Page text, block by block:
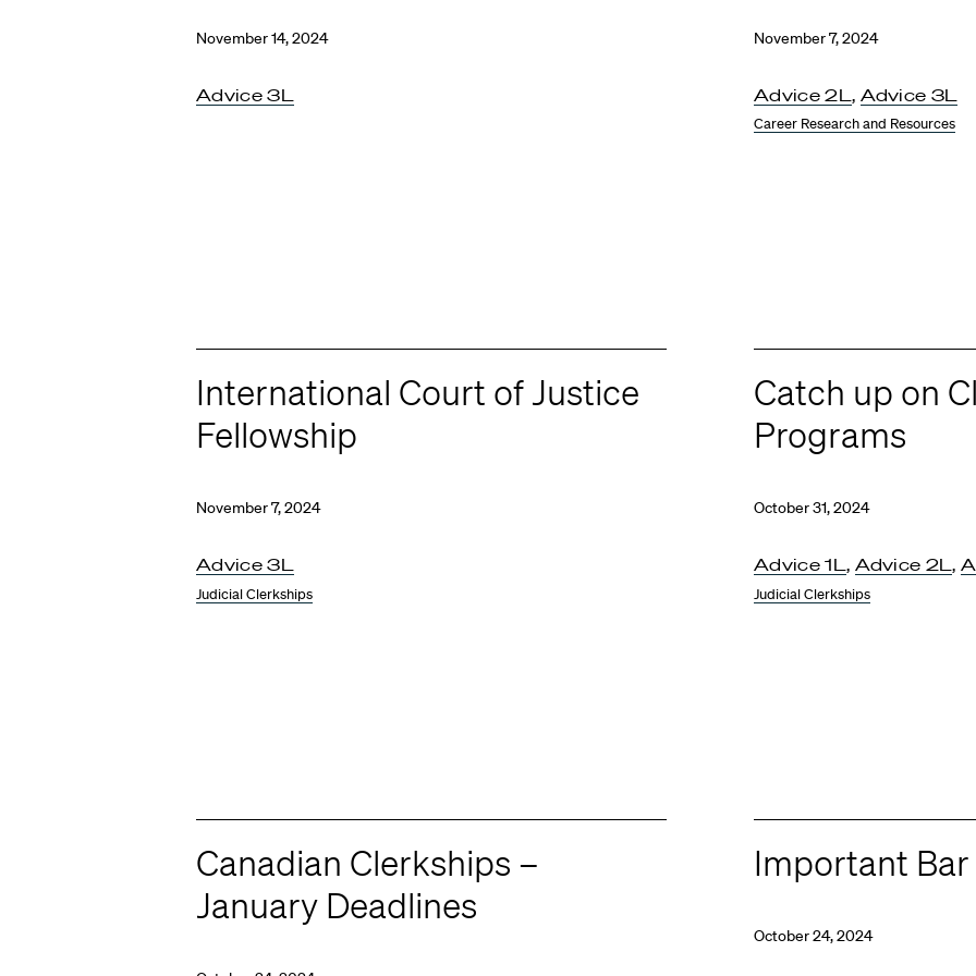
November 14, 2024
Advice 3L
November 7, 2024
Advice 2L , Advice 3L
Career Research and Resources
International Court of Justice
Fellowship
November 7, 2024
Advice 3L
Judicial Clerkships
Catch up on
Programs
October 31, 2024
Advice 1L, Advice 2L,
Judicial Clerkships
Canadian Clerkships –
January Deadlines
Important
October 24, 2024